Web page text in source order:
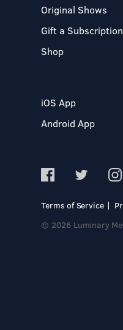
Original Shows
Gift a Subscription
Shop
iOS App
Android App
Terms of Service
© 2026 Luminary